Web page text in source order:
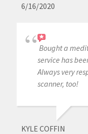
6/16/2020
Bought a
service has
Always very
scanner, too!
KYLE COFFIN